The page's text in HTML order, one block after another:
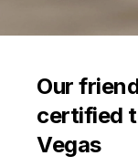
Our
certified
Vegas